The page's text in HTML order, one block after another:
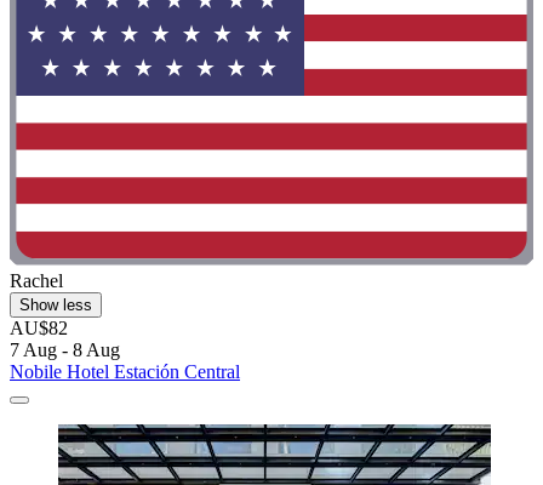
Rachel
Show less
AU$82
7 Aug - 8 Aug
Nobile Hotel Estación Central